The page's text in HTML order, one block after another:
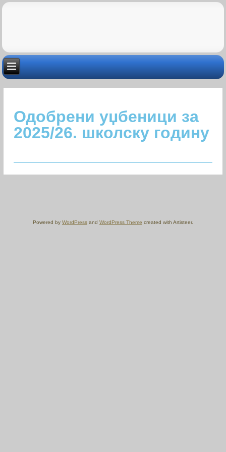
Одобрени уџбеници за
2025/26. школску годину
Powered by WordPress and WordPress Theme created with Artisteer.